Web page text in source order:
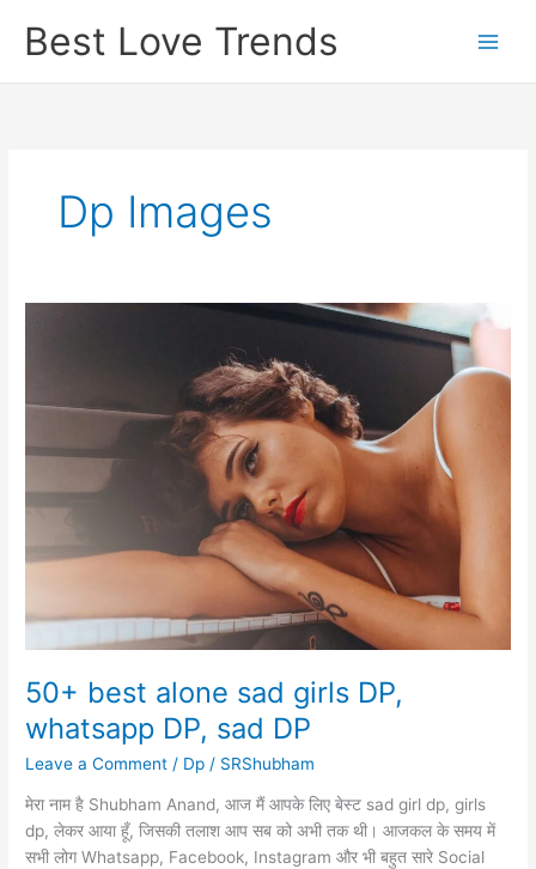
Best Love Trends
Dp Images
50+ best alone sad girls DP,
whatsapp DP, sad DP
Leave a Comment / Dp / SRShubham
मेरा नाम है Shubham Anand, आज मैं आपके लिए बेस्ट sad girl dp, girls
dp, लेकर आया हूँ, जिसकी तलाश आप सब को अभी तक थी। आजकल के समय में
सभी लोग Whatsapp, Facebook, Instagram और भी बहुत सारे Social